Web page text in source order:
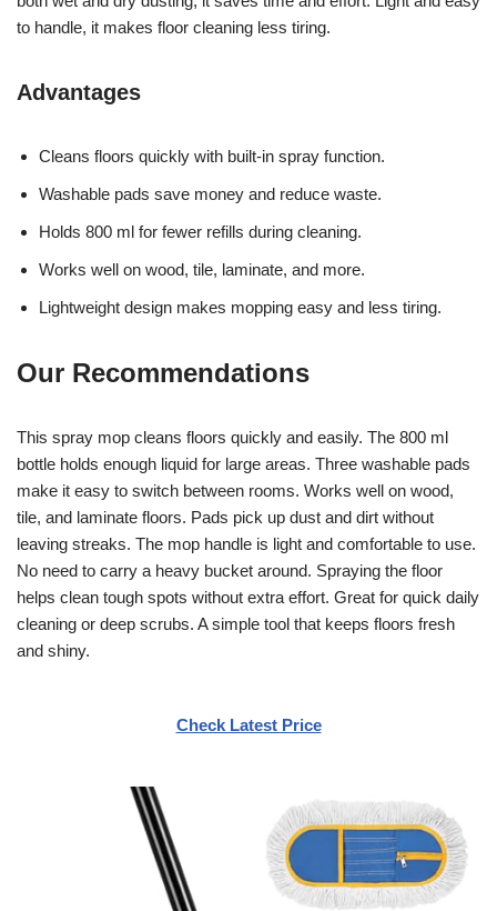
to handle, it makes floor cleaning less tiring.
Advantages
Cleans floors quickly with built-in spray function.
Washable pads save money and reduce waste.
Holds 800 ml for fewer refills during cleaning.
Works well on wood, tile, laminate, and more.
Lightweight design makes mopping easy and less tiring.
Our Recommendations
This spray mop cleans floors quickly and easily. The 800 ml
bottle holds enough liquid for large areas. Three washable pads
make it easy to switch between rooms. Works well on wood,
tile, and laminate floors. Pads pick up dust and dirt without
leaving streaks. The mop handle is light and comfortable to use.
No need to carry a heavy bucket around. Spraying the floor
helps clean tough spots without extra effort. Great for quick daily
cleaning or deep scrubs. A simple tool that keeps floors fresh
and shiny.
Check Latest Price